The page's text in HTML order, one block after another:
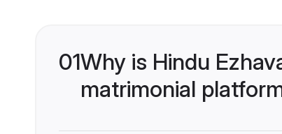
01Why is Hindu
matrimonial